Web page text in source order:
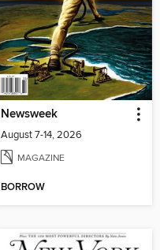
Newsweek
August 7-14, 2026
MAGAZINE
BORROW